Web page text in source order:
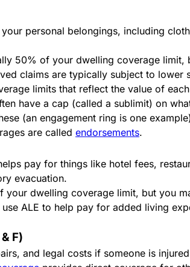
personal belongings, including
50% of your dwelling coverage
claims are typically subject to
limits that reflect the value of
have a cap (called a sublimit) on
(an engagement ring is one
are called endorsements.
pay for things like hotel fees,
evacuation.
dwelling coverage limit, but you
ALE to help pay for added living
F)
and legal costs if someone is